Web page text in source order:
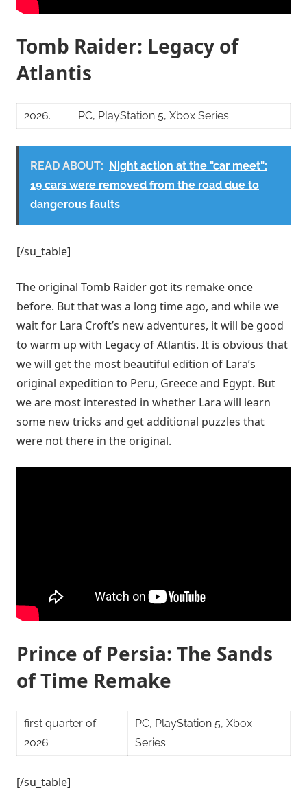
Tomb Raider: Legacy of
Atlantis
2026. PC, PlayStation 5, Xbox Series
READ ABOUT: Night action at the "car meet":
19 cars were removed from the road due to
dangerous faults
[/su_table]
The original Tomb Raider got its remake once
before. But that was a long time ago, and while we
wait for Lara Croft’s new adventures, it will be good
to warm up with Legacy of Atlantis. It is obvious that
we will get the most beautiful edition of Lara’s
original expedition to Peru, Greece and Egypt. But
we are most interested in whether Lara will learn
some new tricks and get additional puzzles that
were not there in the original.
Prince of Persia: The Sands
of Time Remake
first quarter of
2026
PC, PlayStation 5, Xbox
Series
[/su_table]